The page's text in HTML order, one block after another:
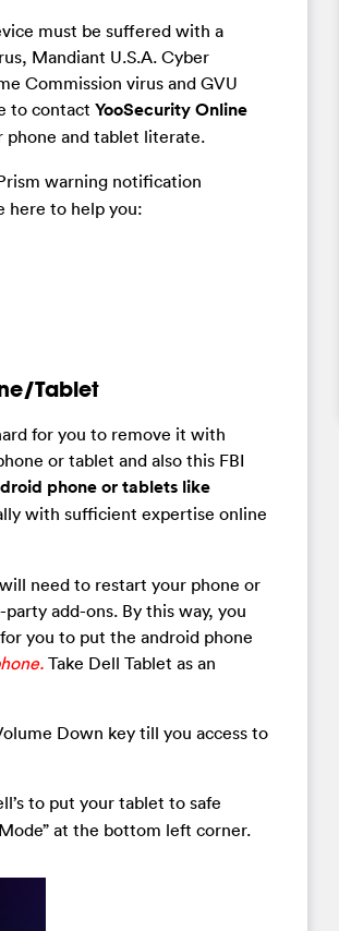
must be suffered with a
Mandiant U.S.A. Cyber
Commission virus and GVU
to contact YooSecurity Online
phone and tablet literate.
warning notification
here to help you:
Tablet
for you to remove it with
or tablet and also this FBI
phone or tablets like
with sufficient expertise online
need to restart your phone or
add-ons. By this way, you
you to put the android phone
Take Dell Tablet as an
Down key till you access to
to put your tablet to safe
at the bottom left corner.